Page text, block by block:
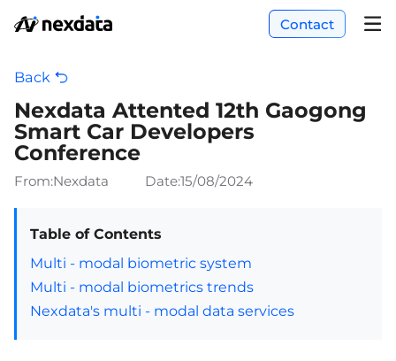
Contact
Back
Nexdata Attented 12th Gaogong
Smart Car Developers
Conference
From:Nexdata Date:15/08/2024
Table of Contents
Multi - modal biometric system
Multi - modal biometrics trends
Nexdata's multi - modal data services